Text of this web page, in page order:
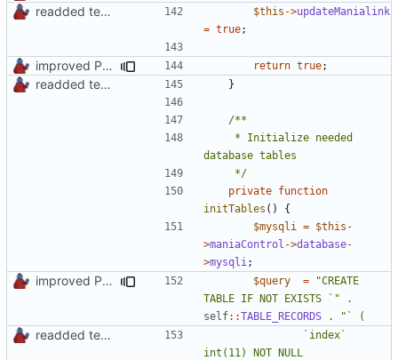
readded team plugins with proper names $this ->updateManialink
= true;
improved PHPDoc & applied common style return true;
readded team plugins with proper names }
	 */
private function
initTables ()
{
$mysqli
= $this -
>maniaControl ->database-
>mysqli ;
improved PHPDoc & applied common style $query =
"CREATE
TABLE IF NOT EXISTS `"
.
self::TABLE_RECORDS .
readded team plugins with proper names
int(11) NOT NULL